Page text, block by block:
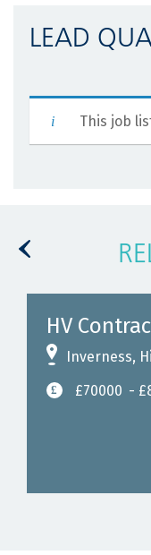
LEAD
This job
HV
Inverness,
£70000 -